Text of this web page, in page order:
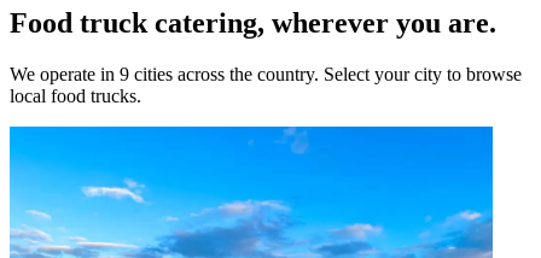
Food truck catering, wherever you are.
We operate in 9 cities across the country. Select your city to browse
local food trucks.